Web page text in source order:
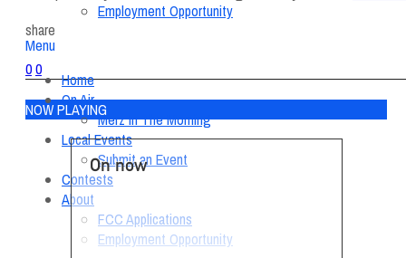
Employment Opportunity
Menu
Home
On Air
Merz In The Morning
Local Events
Submit an Event
Contests
About
FCC Applications
Employment Opportunity
share
00
NOW PLAYING
On now